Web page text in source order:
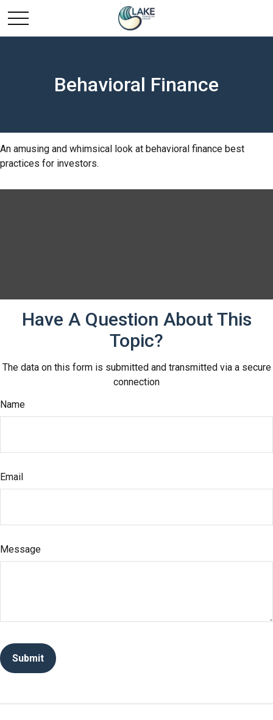
Behavioral Finance
An amusing and whimsical look at behavioral finance best
practices for investors.
Have A Question About This
Topic?
The data on this form is submitted and transmitted via a secure
connection
Name
Email
Message